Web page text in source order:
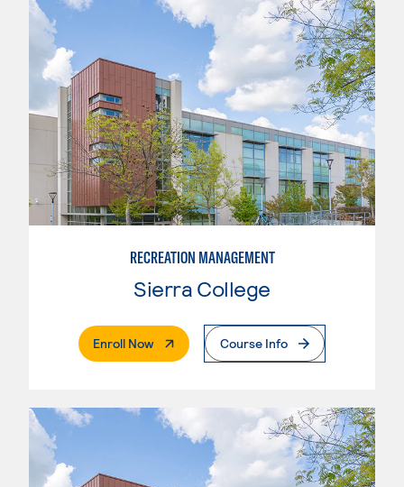
RECREATION MANAGEMENT
Sierra College
Enroll Now. External PageCourse Info